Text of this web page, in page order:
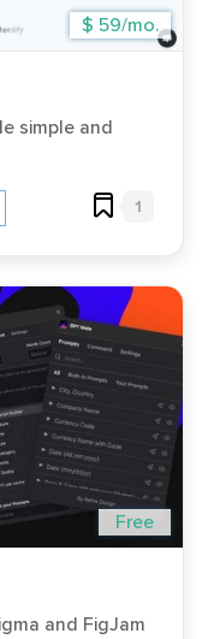
$ 59/mo.
simple and
1
Free
and FigJam